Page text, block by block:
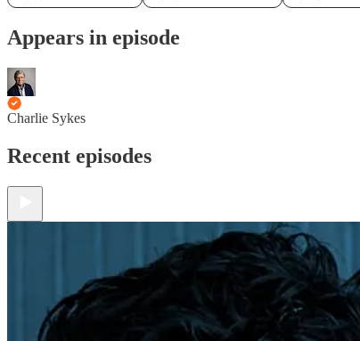
Appears in episode
Charlie Sykes
Recent episodes